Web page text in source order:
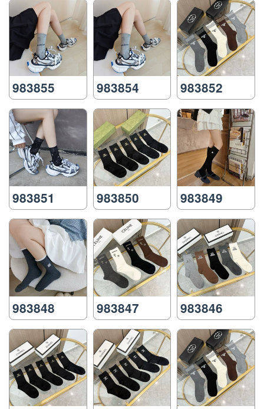
983855 983854 983852
983851 983850 983849
983848 983847 983846